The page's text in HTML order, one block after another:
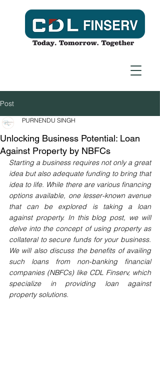
Post
Unlocking Business Potential: Loan
Against Property by NBFCs
PURNENDU SINGH
Starting a business requires not only a great
idea but also adequate funding to bring that
idea to life. While there are various financing
options available, one lesser-known avenue
that can be explored is taking a loan
against property. In this blog post, we will
delve into the concept of using property as
collateral to secure funds for your business.
We will also discuss the benefits of availing
such loans from non-banking financial
companies (NBFCs) like CDL Finserv, which
specialize in providing loan against
property solutions.